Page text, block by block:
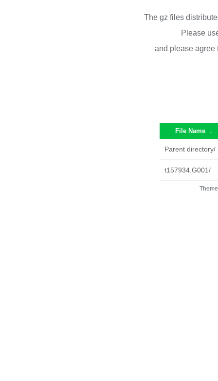
The gz files
Please
and please
File Name ↓
Parent directory/
t157934.G001/